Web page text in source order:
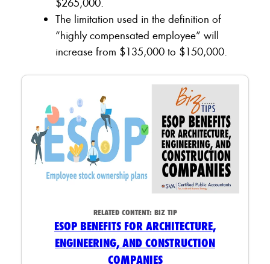
The limitation used in the definition of
“highly compensated employee” will
increase from $135,000 to $150,000.
RELATED CONTENT: BIZ TIP
ESOP BENEFITS FOR ARCHITECTURE,
ENGINEERING, AND CONSTRUCTION
COMPANIES